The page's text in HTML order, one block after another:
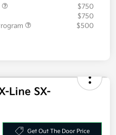
$750
$750
$500
Line SX-
Get Out The Door Price